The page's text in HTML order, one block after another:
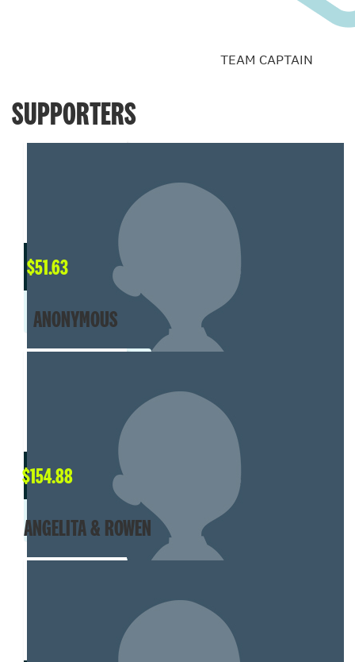
TEAM CAPTAIN
SUPPORTERS
$51.63
ANONYMOUS
$154.88
ANGELITA & ROWEN